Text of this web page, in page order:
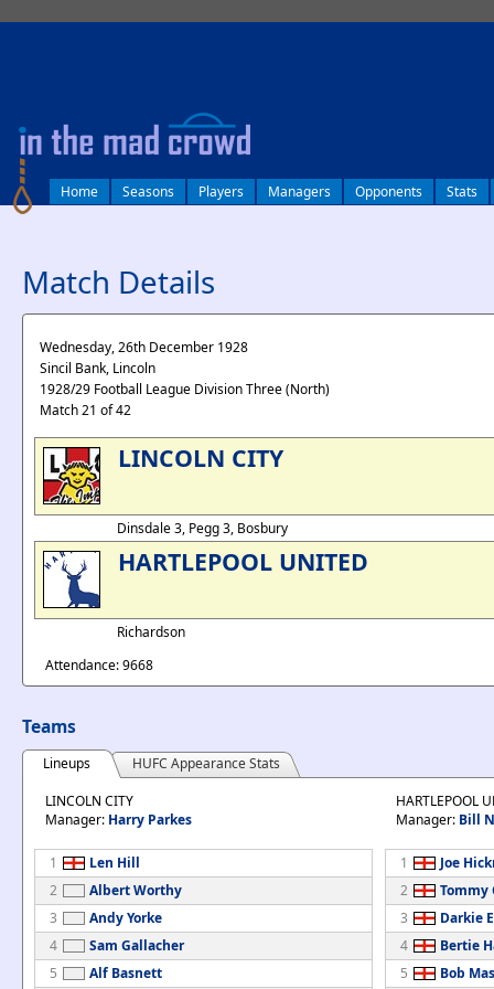
Home Seasons Players Managers Opponents Stats
Match Details
Wednesday, 26th December 1928
Sincil Bank, Lincoln
1928/29 Football League Division Three (North)
Match 21 of 42
LINCOLN CITY
Dinsdale 3, Pegg 3, Bosbury
HARTLEPOOL UNITED
Richardson
Attendance: 9668
Teams
Lineups
HUFC Appearance Stats
LINCOLN CITY
Manager: Harry Parkes
1
Len Hill
2
Albert Worthy
3
Andy Yorke
4
Sam Gallacher
5
Alf Basnett
HARTLEPOOL
Manager: Bill
1
Joe
2
Tommy
3
Darkie
4
Bertie
5
Bob